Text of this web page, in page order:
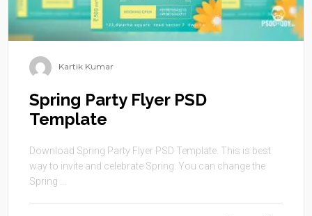
Kartik Kumar
Spring Party Flyer PSD
Template
Download Spring Party Flyer PSD Template. This is best
way to invite and celebrate Spring. You can change the
Spring ...